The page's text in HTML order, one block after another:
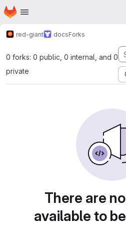
Skip to main content
Homepage
red-giant docsForks
0 forks: 0 public, 0 internal, and 0
private
There are
available to